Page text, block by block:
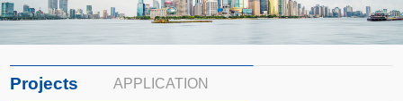
Projects APPLICATION